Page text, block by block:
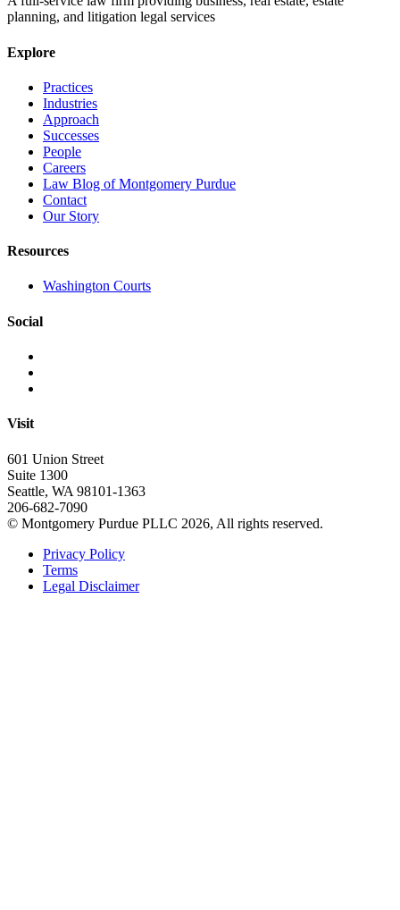
planning, and litigation legal services
Explore
Practices
Industries
Approach
Successes
People
Careers
Law Blog of Montgomery Purdue
Contact
Our Story
Resources
Washington Courts
Social
Visit
601 Union Street
Suite 1300
Seattle, WA 98101-1363
206-682-7090
© Montgomery Purdue PLLC 2026, All rights reserved.
Privacy Policy
Terms
Legal Disclaimer